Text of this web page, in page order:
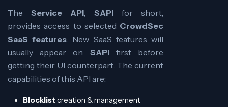
TheService API, SAPIfor short,
provides access to selected CrowdSec
SaaS features. New SaaS features will
usually appear on SAPIfirst before
getting their UI counterpart. The current
capabilities of this API are:
Blocklist creation & management